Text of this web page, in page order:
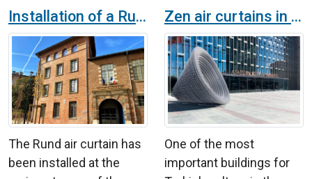
Installation of a Rund Air Curtain at Crous Occitanie, Toulouse
The Rund air curtain has
been installed at the
Zen air curtains in the Istanbul Opera House
One of the most
important buildings for